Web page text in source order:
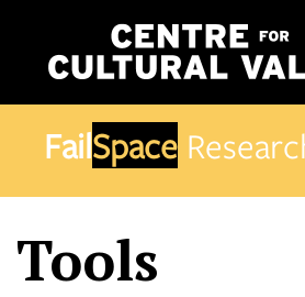
content
FailSpace
Tools